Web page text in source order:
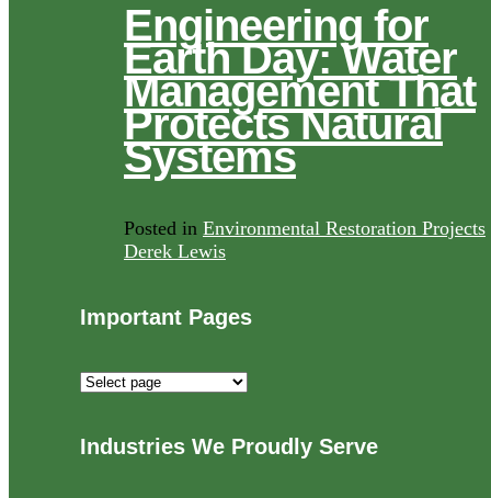
Engineering for
Earth Day: Water
Management That
Protects Natural
Systems
Posted in Environmental Restoration Projects
Derek Lewis
Important Pages
Important
Industries We Proudly Serve